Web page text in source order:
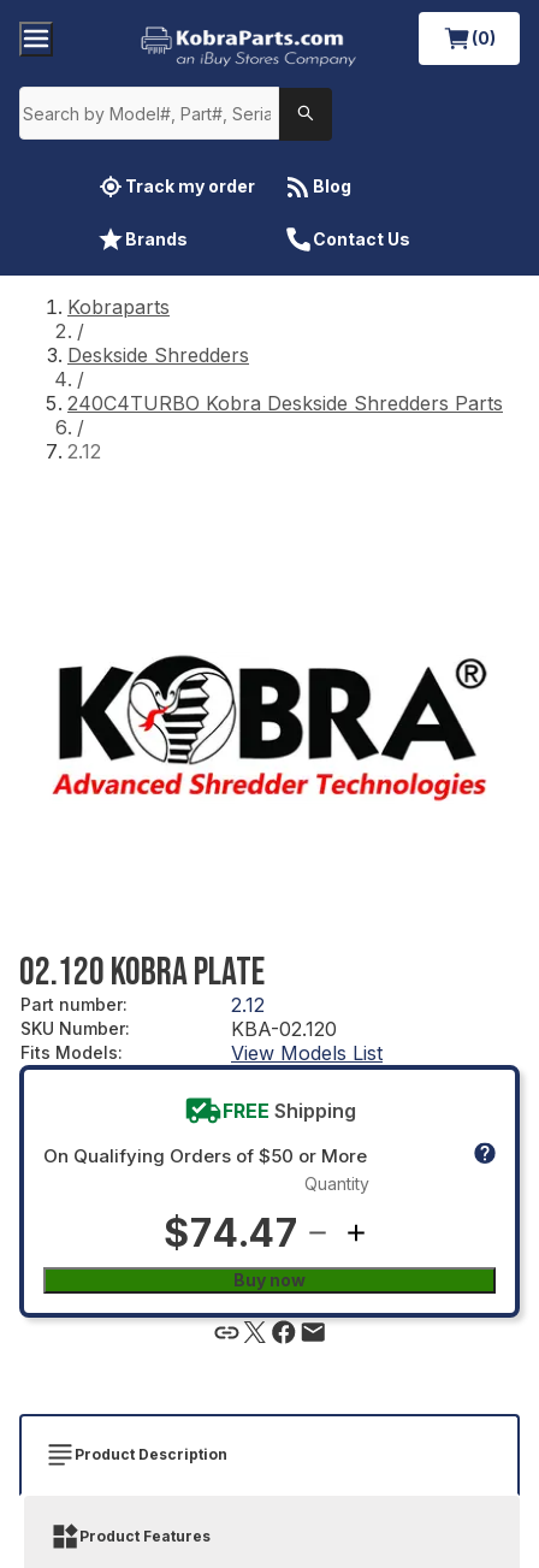
(0)
Track my order Blog
Brands Contact Us
Kobraparts
/
Deskside Shredders
/
240C4TURBO Kobra Deskside Shredders Parts
/
2.12
02.120 KOBRA PLATE
Part number: 2.12
SKU Number: KBA-02.120
Fits Models: View Models List
FREE Shipping
On Qualifying Orders of $50 or More
$74.47
Quantity
Buy now
Product Description
Product Features